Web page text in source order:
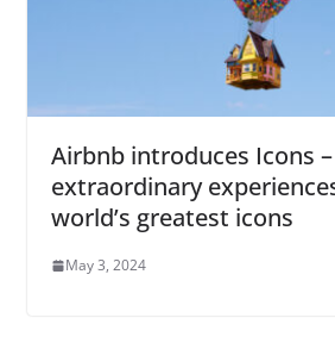
Airbnb introduces Icons –
extraordinary
world’s greatest icons
May 3, 2024